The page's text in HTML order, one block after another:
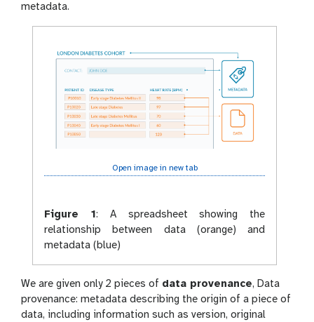
metadata.
Open image in new tab
Figure 1: A spreadsheet showing the
relationship between data (orange) and
metadata (blue)
We are given only 2 pieces of data provenance, Data
provenance: metadata describing the origin of a piece of
data, including information such as version, original